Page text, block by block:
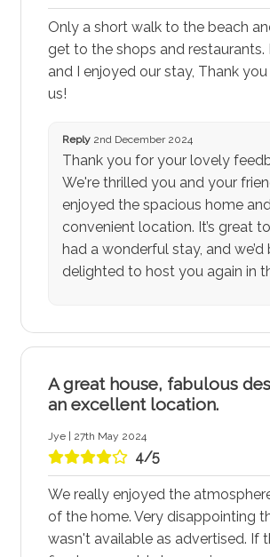
Only a short walk to the beach
get to the shops and restaurants.
and I enjoyed our stay, Thank
us!
Reply2nd December 2024
Thank you for your lovely
We're thrilled you and your
enjoyed the spacious home
convenient location. It’s great
had a wonderful stay, and we’d
delighted to host you again in
A great house, fabulous
an excellent location.
Jye | 27th May 2024
4/5
We really enjoyed the
of the home. Very disappointing
wasn't available as advertised. If